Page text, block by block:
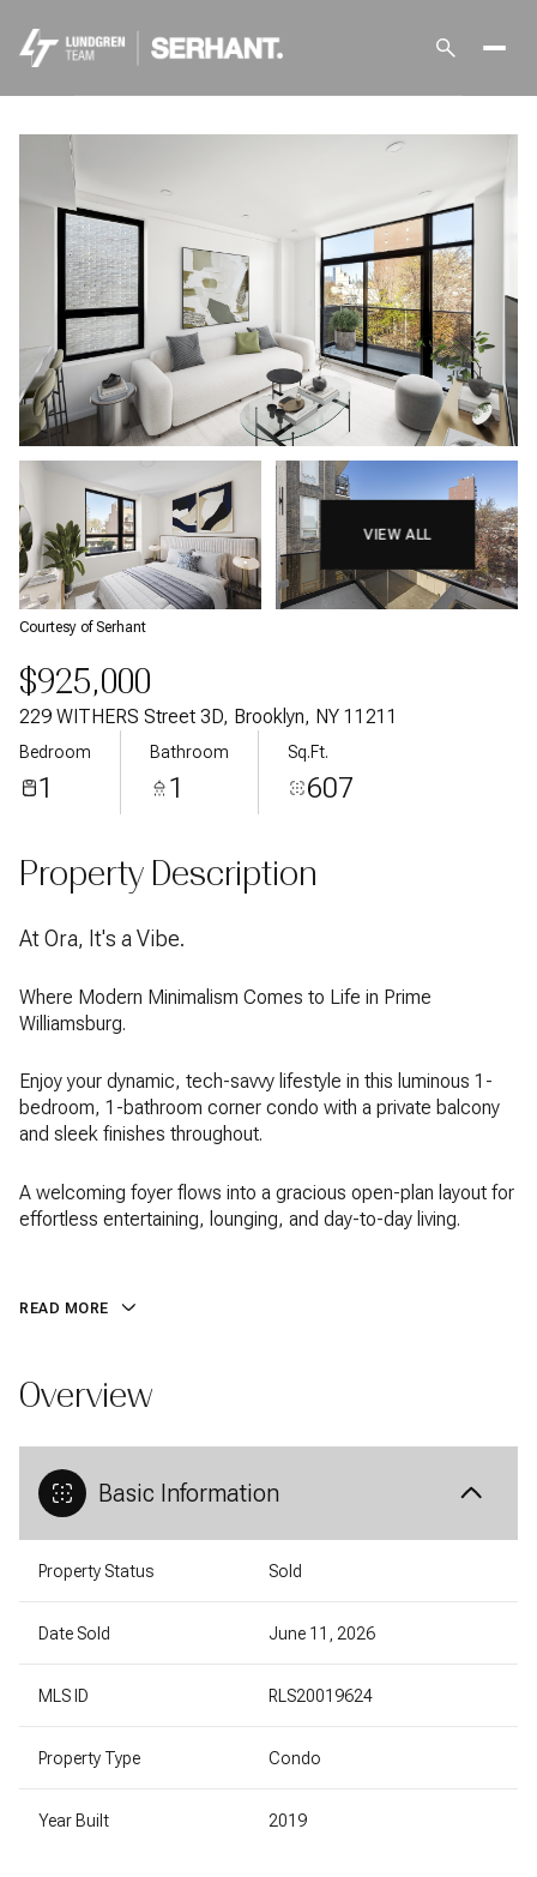
VIEW ALL
Courtesy of Serhant
$925,000
229 WITHERS Street 3D, Brooklyn, NY 11211
Bedroom
1
Bathroom
1
Sq.Ft.
607
Property Description
At Ora, It's a Vibe.
Where Modern Minimalism Comes to Life in Prime
Williamsburg.
Enjoy your dynamic, tech-savvy lifestyle in this luminous 1-
bedroom, 1-bathroom corner condo with a private balcony
and sleek finishes throughout.
A welcoming foyer flows into a gracious open-plan layout for
effortless entertaining, lounging, and day-to-day living.
READ MORE
Overview
Basic Information
Property Status Sold
Date Sold June 11, 2026
MLS ID RLS20019624
Property Type Condo
Year Built 2019
Sunday
09
Monday
10